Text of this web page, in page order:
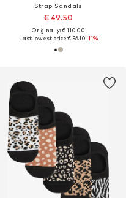
Strap Sandals
€ 49.50
Originally: € 110.00
Last lowest price:€ 56.10-11%